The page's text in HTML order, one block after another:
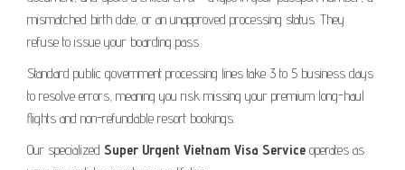
mismatched birth date, or an unapproved processing status. They
refuse to issue your boarding pass.
Standard public government processing lines take 3 to 5 business days
to resolve errors, meaning you risk missing your premium long-haul
flights and non-refundable resort bookings.
Our specialized Super Urgent Vietnam Visa Service operates as